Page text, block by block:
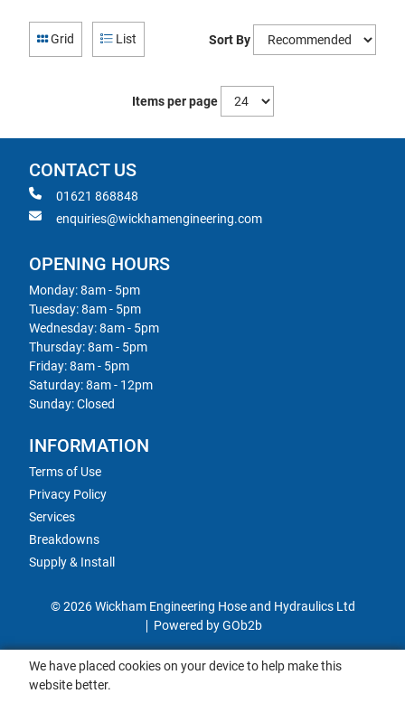
Grid List Sort By
Items per page
CONTACT US
01621 868848
enquiries@wickhamengineering.com
OPENING HOURS
Monday: 8am - 5pm
Tuesday: 8am - 5pm
Wednesday: 8am - 5pm
Thursday: 8am - 5pm
Friday: 8am - 5pm
Saturday: 8am - 12pm
Sunday: Closed
INFORMATION
Terms of Use
Privacy Policy
Services
Breakdowns
Supply & Install
© 2026 Wickham Engineering Hose and Hydraulics Ltd
Powered by GOb2b
We have placed cookies on your device to help make this
website better.